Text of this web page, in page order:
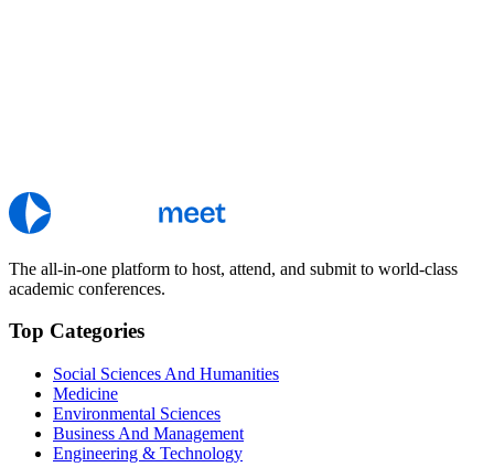
The all-in-one platform to host, attend, and submit to world-class
academic conferences.
Top Categories
Social Sciences And Humanities
Medicine
Environmental Sciences
Business And Management
Engineering & Technology